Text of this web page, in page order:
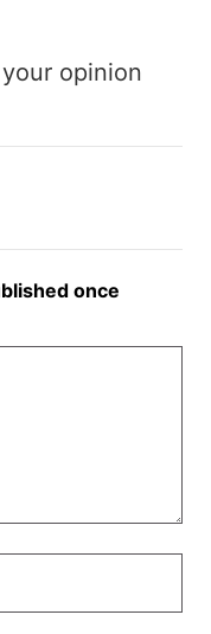
opinion
once